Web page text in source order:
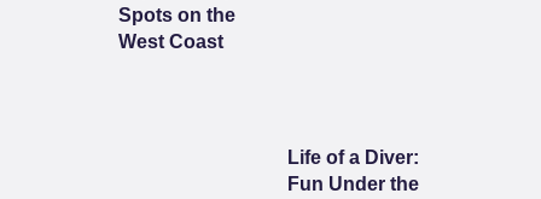
Spots on the
West Coast
Life of a Diver:
Fun Under the